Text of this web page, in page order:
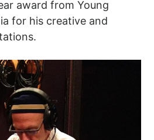
award from Young
for his creative and